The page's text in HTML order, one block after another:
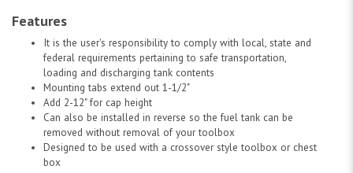
Features
It is the user's responsibility to comply with local, state and
federal requirements pertaining to safe transportation,
loading and discharging tank contents
Mounting tabs extend out 1-1/2"
Add 2-12" for cap height
Can also be installed in reverse so the fuel tank can be
removed without removal of your toolbox
Designed to be used with a crossover style toolbox or chest
box